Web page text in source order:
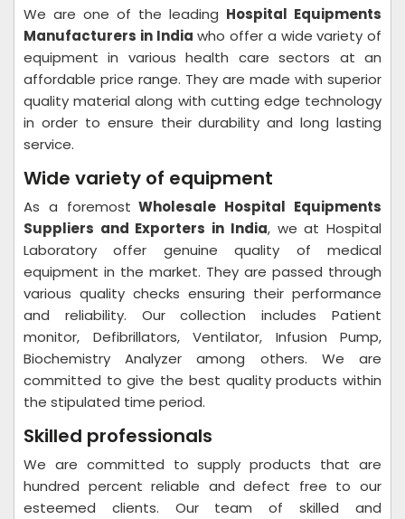
We are one of the leading Hospital Equipments
Manufacturers in India who offer a wide variety of
equipment in various health care sectors at an
affordable price range. They are made with superior
quality material along with cutting edge technology
in order to ensure their durability and long lasting
service.
Wide variety of equipment
As a foremost Wholesale Hospital Equipments
Suppliers and Exporters in India, we at Hospital
Laboratory offer genuine quality of medical
equipment in the market. They are passed through
various quality checks ensuring their performance
and reliability. Our collection includes Patient
monitor, Defibrillators, Ventilator, Infusion Pump,
Biochemistry Analyzer among others. We are
committed to give the best quality products within
the stipulated time period.
Skilled professionals
We are committed to supply products that are
hundred percent reliable and defect free to our
esteemed clients. Our team of skilled and